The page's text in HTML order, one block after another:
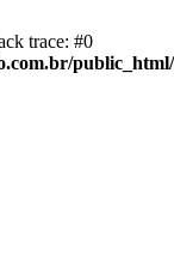
trace: #0